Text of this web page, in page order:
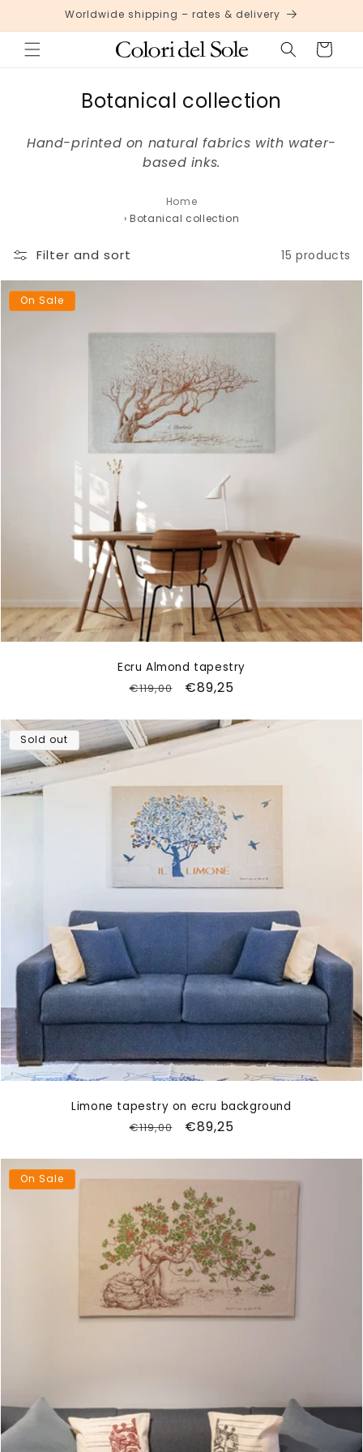
Skip toWorldwide shipping – rates & delivery
Cart
C
l
t
i
n
Botanical collection
Hand-printed on natural fabrics with water-
based inks.
Home
› Botanical collection
Filter and sort 15 products
On Sale
Ecru Almond tapestry
Regular
€119,00
Sale
€89,25
Sold out
Limone tapestry on ecru background
Regular
€119,00
Sale
€89,25
On Sale